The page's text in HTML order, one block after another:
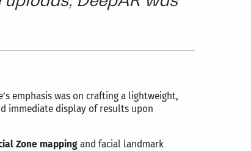
emphasis was on crafting a lightweight,
immediate display of results upon
Zone mapping and facial landmark